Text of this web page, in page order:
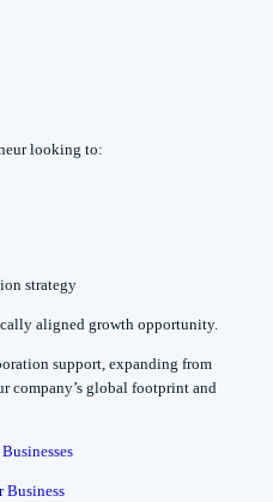
looking to:
strategy
aligned growth opportunity.
support, expanding from
company’s global footprint and
Business